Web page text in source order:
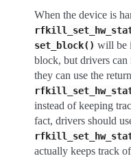
When the device is
set_block() will be
block, but drivers can
they can use the
instead of keeping
fact, drivers should
actually keeps track